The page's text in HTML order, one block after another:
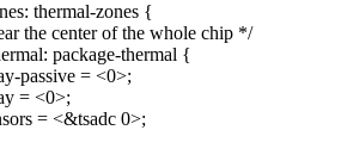
thermal-zones {
the center of the whole chip */
package-thermal {
passive = <0>;
= <0>;
= <&tsadc 0>;